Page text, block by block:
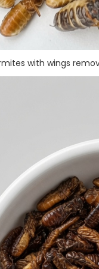
with wings